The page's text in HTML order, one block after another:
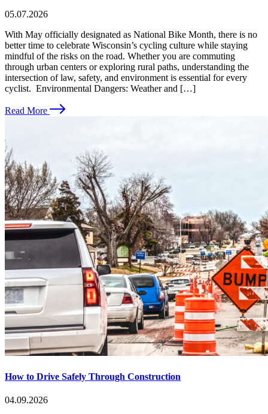
05.07.2026
With May officially designated as National Bike Month, there is no
better time to celebrate Wisconsin’s cycling culture while staying
mindful of the risks on the road. Whether you are commuting
through urban centers or exploring rural paths, understanding the
intersection of law, safety, and environment is essential for every
cyclist. Environmental Dangers: Weather and […]
Read More
How to Drive Safely Through Construction
04.09.2026